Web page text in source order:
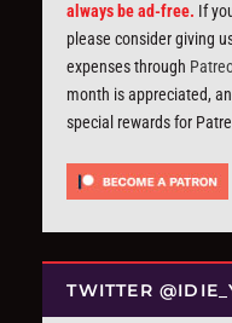
always be ad-free. If
please consider giving
expenses through
month is appreciated,
special rewards for
TWITTER